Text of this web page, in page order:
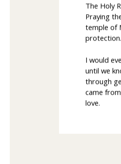
The Holy
Praying
temple of
protection.
I would
until we
through
came
love.